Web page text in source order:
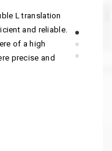
L translation
and reliable.
of a high
precise and